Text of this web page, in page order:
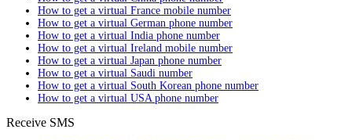
How to get a virtual France mobile number
How to get a virtual German phone number
How to get a virtual India phone number
How to get a virtual Ireland mobile number
How to get a virtual Japan phone number
How to get a virtual Saudi number
How to get a virtual South Korean phone number
How to get a virtual USA phone number
Receive SMS